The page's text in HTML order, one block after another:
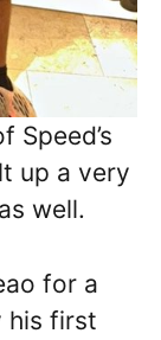
Speed’s
up a very
well.
for a
his first